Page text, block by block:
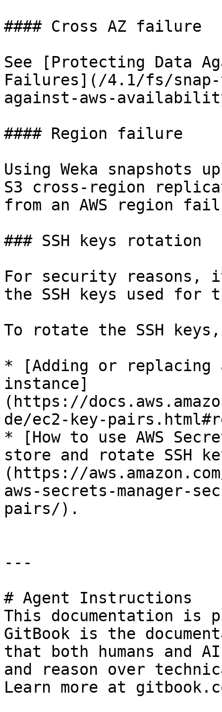
#### Cross AZ failure
See [Protecting Data
Failures](/4.1/fs/snap-
against-aws-
#### Region failure
Using Weka snapshots
S3 cross-region
from an AWS region
### SSH keys rotation
For security
the SSH keys used for
To rotate the SSH
* [Adding or
instance]
(https://
de/ec2-key-
* [How to use AWS
store and rotate SSH
(https://
aws-secrets-manager-
pairs/).
---
# Agent Instructions
This documentation is
GitBook is the
that both humans and
and reason over
Learn more at